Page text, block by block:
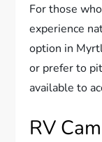
For those
experience
option in
or prefer to
available to
RV